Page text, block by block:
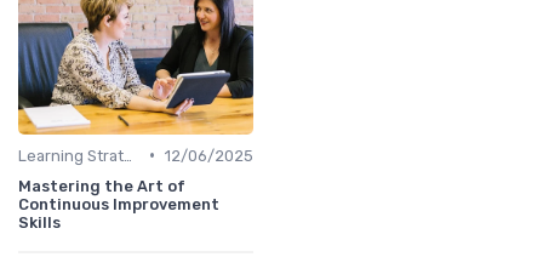
• 12/06/2025
Mastering the Art of
Continuous Improvement
Skills